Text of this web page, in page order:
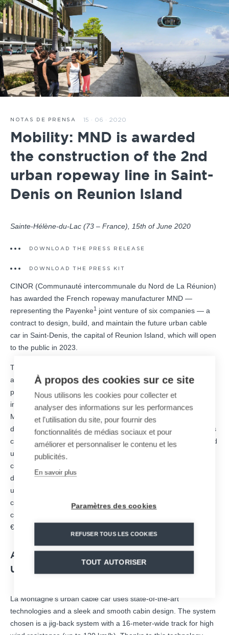
NOTAS DE PRENSA 15 · 06 · 2020
Mobility: MND is awarded
the construction of the 2nd
urban ropeway line in Saint-
Denis on Reunion Island
Sainte-Hélène-du-Lac (73 – France), 15th of June 2020
DOWNLOAD THE PRESS RELEASE
DOWNLOAD THE PRESS KIT
CINOR (Communauté intercommunale du Nord de La Réunion)
has awarded the French ropeway manufacturer MND —
representing the Payenke1 joint venture of six companies — a
contract to design, build, and maintain the future urban cable
car in Saint-Denis, the capital of Reunion Island, which will open
to the public in 2023.
This 1.3 km-long urban ropeway will connect the La Montagne
and Bellepierre districts in the center of Saint-Denis. The line
provides a long-lasting, high-performance alternative that will
increase road safety and reduce congestion on the La
Montagne road, which is used by more than 12,000 vehicles
daily. In addition to its positive contribution to ecomobility and its
capacity to overcome urban obstacles, this safe, fast, silent, and
universally accessible transportation will reduce time spent
commuting for the 13,000 inhabitants of the La Montagne
district. It will also provide the area with new opportunities for
urban, economic, and tourist development. The cable car will
connect with the existing public transportation networks. The
construction requires an investment of €39.8 million, including
€13.9 million for MND.
A MODERN, SILENT, AND INNOVATIVE
URBAN ROPEWAY
La Montagne’s urban cable car uses state-of-the-art
technologies and a sleek and smooth cabin design. The system
chosen is a jig-back system with a 16-meter-wide track for high
À propos des cookies sur ce site
Nous utilisons les cookies pour collecter et
analyser des informations sur les performances
et l'utilisation du site, pour fournir des
fonctionnalités de médias sociaux et pour
améliorer et personnaliser le contenu et les
publicités.
En savoir plus
Paramètres des cookies
REFUSER TOUS LES COOKIES
TOUT AUTORISER